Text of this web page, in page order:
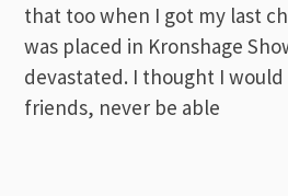
that too when I got my last
was placed in Kronshage
devastated. I thought I
friends, never be able